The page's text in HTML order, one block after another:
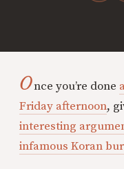
Once you’re done
Friday afternoon,
interesting
infamous Koran